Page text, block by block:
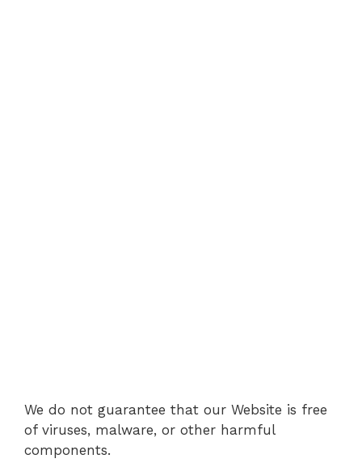
We do not guarantee that our Website is free
of viruses, malware, or other harmful
components.